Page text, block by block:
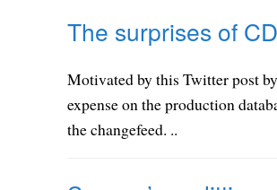
The surprises of
Motivated by this Twitter post
expense on the production
the changefeed. ..